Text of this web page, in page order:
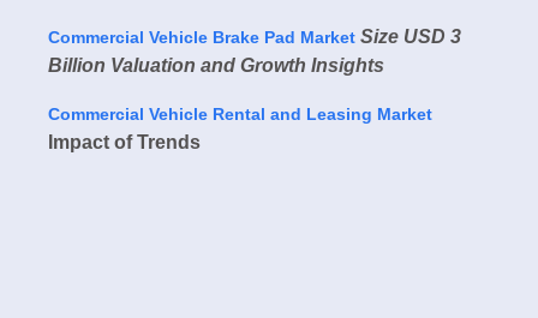
Commercial Vehicle Brake Pad Market Size USD 3
Billion Valuation and Growth Insights
Commercial Vehicle Rental and Leasing Market
Impact of Trends